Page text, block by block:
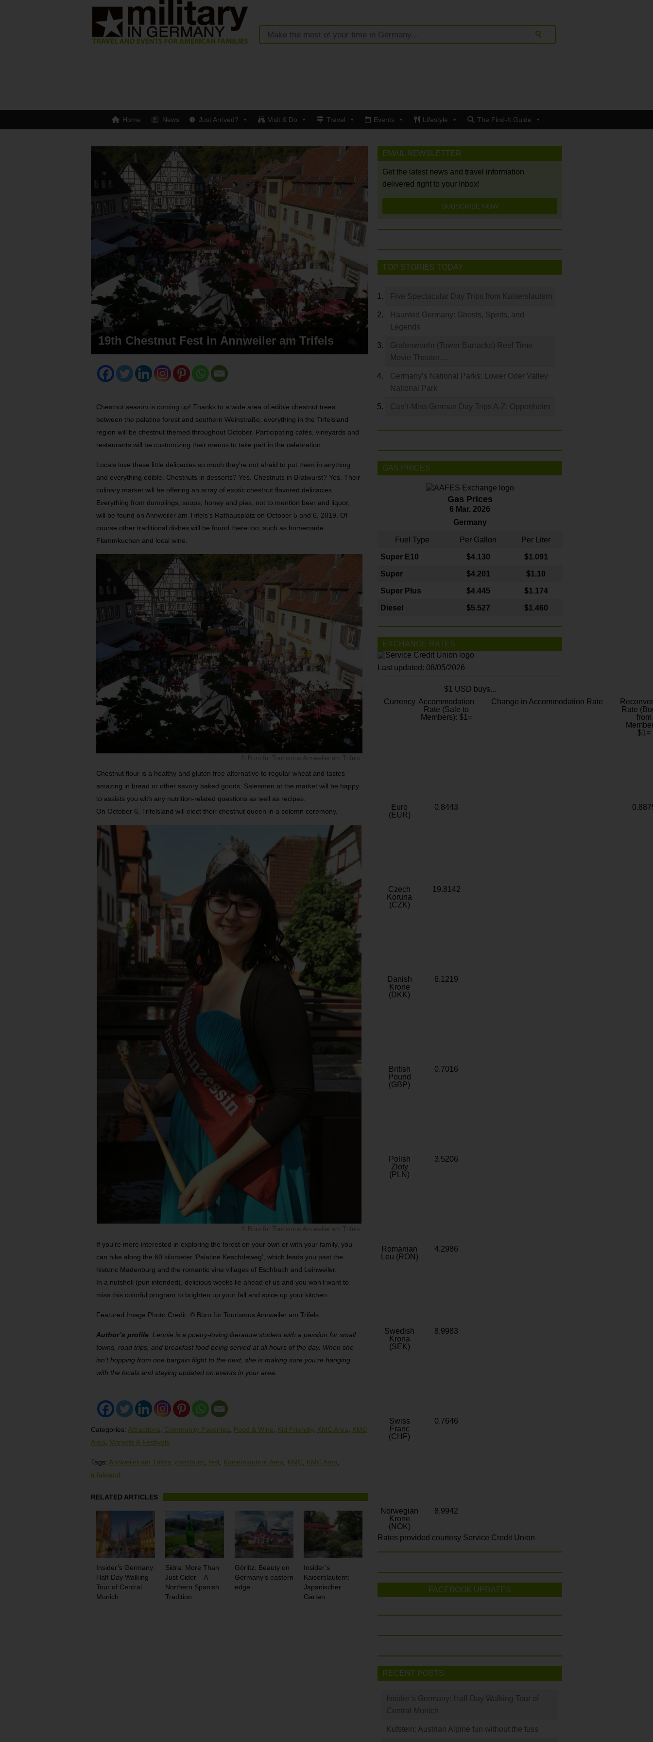
Home News Just Arrived? Visit & Do Travel Events Lifestyle The Find-It Guide
19th Chestnut Fest in Annweiler am Trifels
Chestnut season is coming up! Thanks to a wide area of edible chestnut trees
between the palatine forest and southern Weinstraße, everything in the Trifelsland
region will be chestnut themed throughout October. Participating cafés, vineyards and
restaurants will be customizing their menus to take part in the celebration.
Locals love these little delicacies so much they’re not afraid to put them in anything
and everything edible. Chestnuts in desserts? Yes. Chestnuts in Bratwurst? Yes. Their
culinary market will be offering an array of exotic chestnut flavored delicacies.
Everything from dumplings, soups, honey and pies, not to mention beer and liquor,
will be found on Annweiler am Trifels’s Rathausplatz on October 5 and 6, 2019. Of
course other traditional dishes will be found there too, such as homemade
Flammkuchen and local wine.
Chestnut flour is a healthy and gluten free alternative to regular wheat and tastes
amazing in bread or other savory baked goods. Salesmen at the market will be happy
to assists you with any nutrition-related questions as well as recipes.
On October 6, Trifelsland will elect their chestnut queen in a solemn ceremony.
If you’re more interested in exploring the forest on your own or with your family, you
can hike along the 60 kilometer ‘Palatine Keschdeweg’, which leads you past the
historic Madenburg and the romantic vine villages of Eschbach and Leinweiler.
In a nutshell (pun intended), delicious weeks lie ahead of us and you won’t want to
miss this colorful program to brighten up your fall and spice up your kitchen.
Featured Image Photo Credit: © Büro für Tourismus Annweiler am Trifels
Author’s profile: Leonie is a poetry-loving literature student with a passion for small
towns, road trips, and breakfast food being served at all hours of the day. When she
isn’t hopping from one bargain flight to the next, she is making sure you’re hanging
with the locals and staying updated on events in your area.
Categories: Attractions, Community Favorites, Food & Wine, Kid Friendly, KMC Area, KMC
Area, Markets & Festivals
Tags: Annweiler am Trifels, chestnuts, fest, Kaiserslautern Area, KMC, KMC Area,
trifelsland
RELATED ARTICLES
Insider’s Germany:
Half-Day Walking
Tour of Central
Munich
Sidra: More Than
Just Cider – A
Northern Spanish
Tradition
Görlitz: Beauty on
Germany’s eastern
edge
Insider’s
Kaiserslautern:
Japanischer
Garten
EMAIL NEWSLETTER
Get the latest news and travel information
delivered right to your Inbox!
SUBSCRIBE NOW
TOP STORIES TODAY
Five Spectacular Day Trips from Kaiserslautern
Haunted Germany: Ghosts, Spirits, and
Legends
Grafenwoehr (Tower Barracks) Reel Time
Movie Theater…
Germany’s National Parks: Lower Oder Valley
National Park
Can’t-Miss German Day Trips A-Z: Oppenheim
GAS PRICES
Gas Prices
6 Mar. 2026
Germany
Fuel Type Per Gallon Per Liter
Super E10 $4.130 $1.091
Super $4.201 $1.10
Super Plus $4.445 $1.174
Diesel $5.527 $1.460
EXCHANGE RATES
Last updated: 08/05/2026
$1 USD buys...
Currency Accommodation
Rate (Sale to
Members): $1=
Change in Accommodation Rate
Rate
from
$1=
Euro
(EUR)
0.8443
Czech
Koruna
(CZK)
19.8142
Danish
Krone
(DKK)
6.1219
British
Pound
(GBP)
0.7016
Polish
Zloty
(PLN)
3.5206
Romanian
Leu (RON)
4.2986
Swedish
Krona
(SEK)
8.9983
Swiss
Franc
(CHF)
0.7646
Norwegian
Krone
(NOK)
8.9942
Rates provided courtesy Service Credit Union
FACEBOOK UPDATES
RECENT POSTS
Insider’s Germany: Half-Day Walking Tour of
Central Munich
Kufstein: Austrian Alpine fun without the fuss